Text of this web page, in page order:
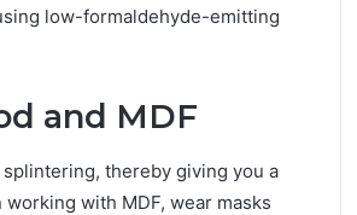
low-formaldehyde-emitting
and MDF
thereby giving you a
with MDF, wear masks